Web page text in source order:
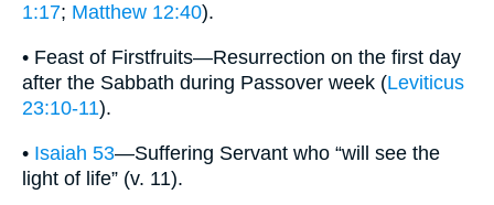
1:17; Matthew 12:40).
• Feast of Firstfruits—Resurrection on the first day
after the Sabbath during Passover week (Leviticus
23:10-11).
• Isaiah 53—Suffering Servant who “will see the
light of life” (v. 11).